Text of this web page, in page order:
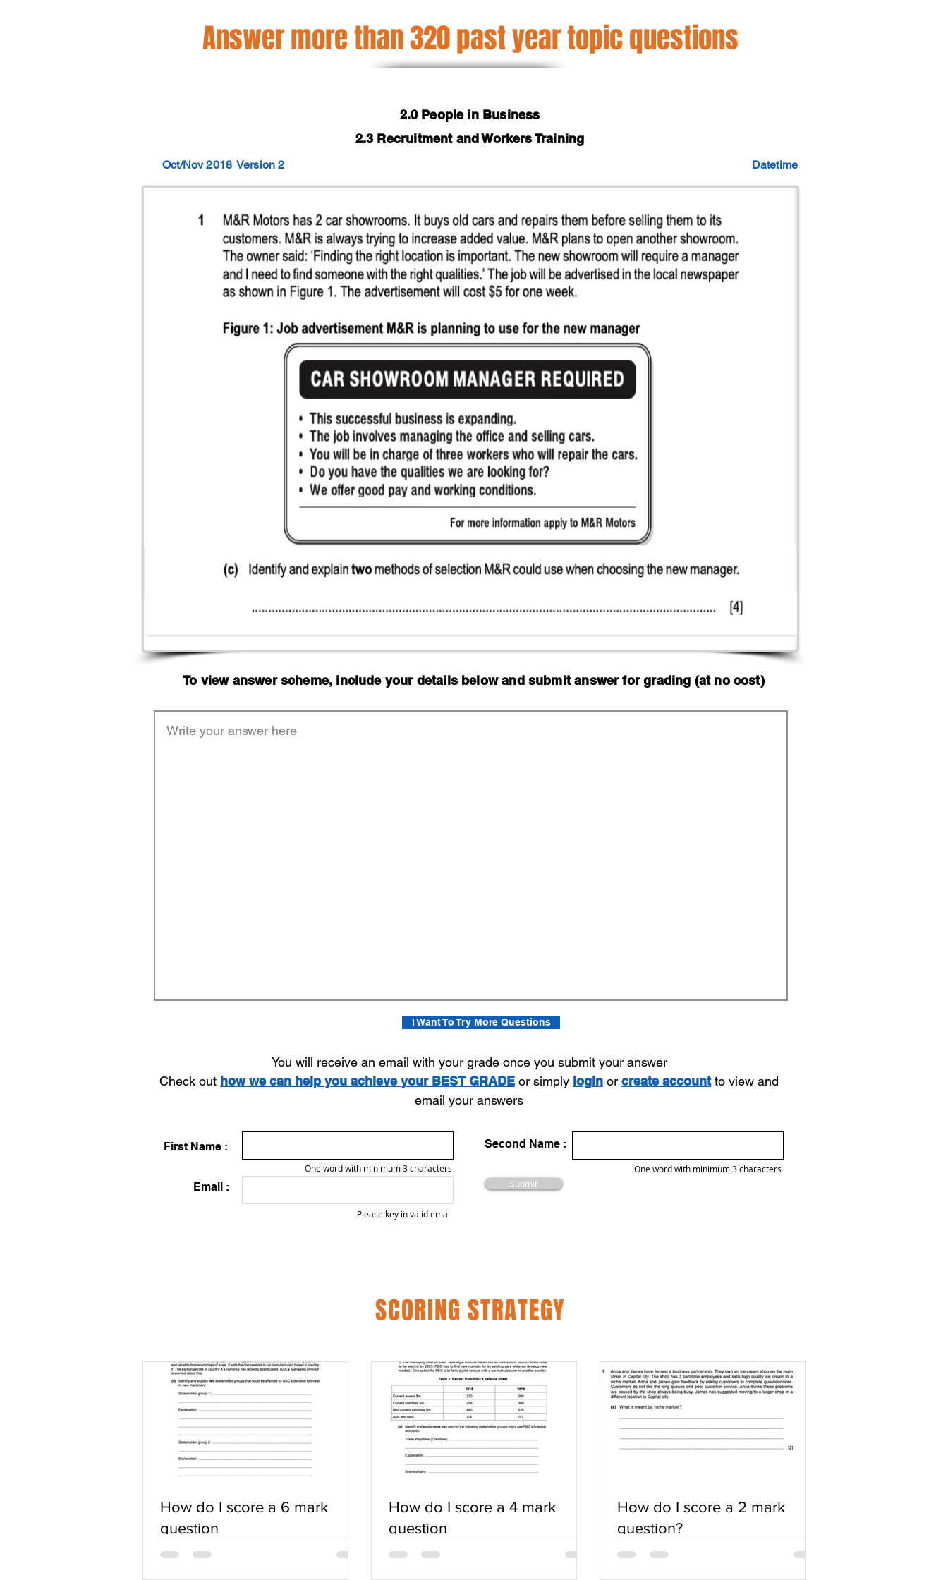
Answer more than 320 past year topic questions
2.0 People in Business
2.3 Recruitment and Workers Training
Oct/Nov 2018 Version 2 Datetime
To view answer scheme, include your details below and submit answer for grading (at no cost)
I Want To Try More Questions
You will receive an email with your grade once you submit your answer
Check out how we can help you achieve your BEST GRADE or simply login or create accountto view and
email your answers
First Name :
One word with minimum 3 characters
Email :
Second Name :
One word with minimum 3 characters
Submit
Please key in valid email
SCORING STRATEGY
How do I score a 6 mark
question
How do I score a 4 mark
question
How do I score a 2 mark
question?